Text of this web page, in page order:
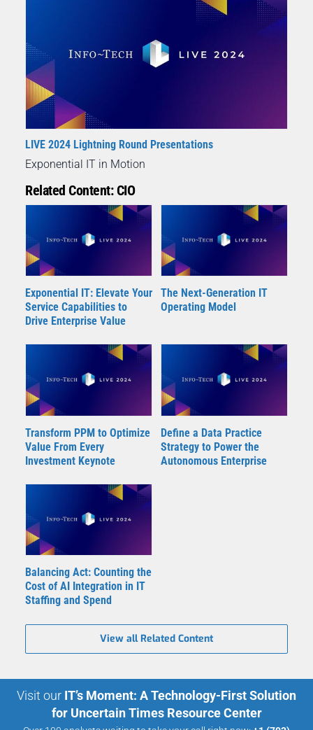
LIVE 2024 Lightning Round Presentations
Exponential IT in Motion
Related Content: CIO
Exponential IT: Elevate Your
Service Capabilities to
Drive Enterprise Value
The Next-Generation IT
Operating Model
Transform PPM to Optimize
Value From Every
Investment Keynote
Define a Data Practice
Strategy to Power the
Autonomous Enterprise
Balancing Act: Counting the
Cost of AI Integration in IT
Staffing and Spend
View all Related Content
Visit our IT’s Moment: A Technology-First Solution
for Uncertain Times Resource Center